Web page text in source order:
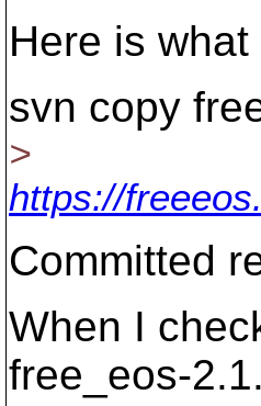
Here is what
svn copy
>
https://
Committed
When I
free_eos-